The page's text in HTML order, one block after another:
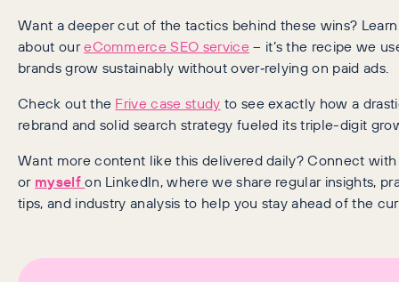
Want a deeper cut of the tactics behind these wins?
about oureCommerce SEO service – it’s the recipe we
brands grow sustainably without over‑relying on paid ads.
Check out the Frive case study to see exactly how a
rebrand and solid search strategy fueled its triple-digit
Want more content like this delivered daily? Connect
or myselfon LinkedIn, where we share regular insights,
tips, and industry analysis to help you stay ahead of the